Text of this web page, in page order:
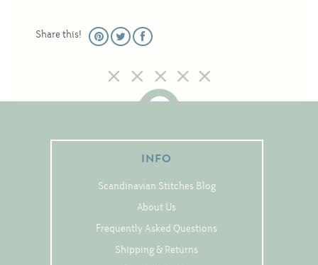
Share this!
INFO
Scandinavian Stitches Blog
About Us
Frequently Asked Questions
Shipping & Returns
Historic
Pictures
Pincushions
Placemats
Runners
Samplers
Springtime